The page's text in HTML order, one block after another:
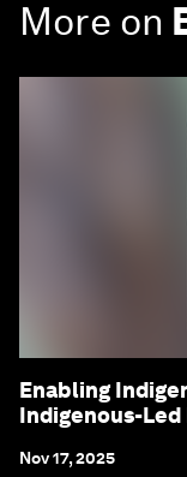
More on
Enabling
Indigenous-
Nov 17, 2025